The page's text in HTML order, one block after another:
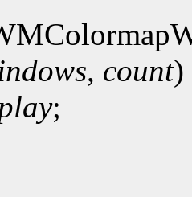
, count)
;